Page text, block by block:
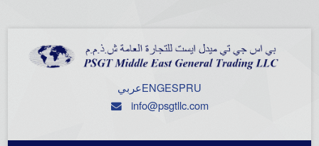
عربيENGESPRU
info@psgtllc.com